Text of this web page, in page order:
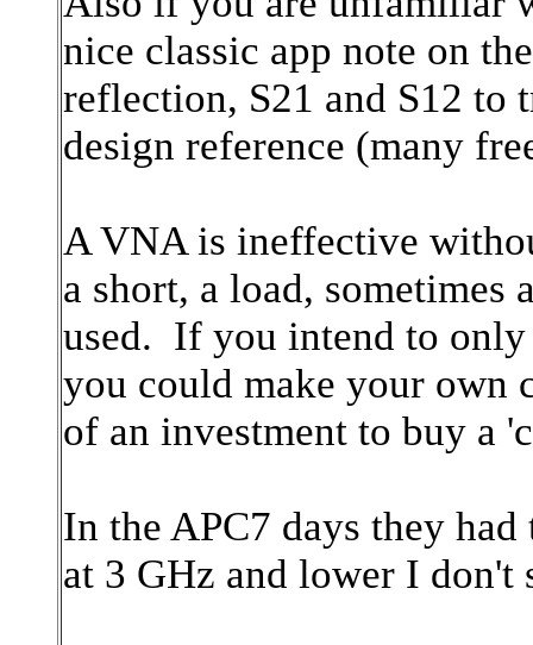
nice classic app note on
reflection, S21 and S12 to
design reference (many
A VNA is ineffective
a short, a load, sometimes
used. If you intend to
you could make your own
of an investment to buy a
In the APC7 days they
at 3 GHz and lower I don't